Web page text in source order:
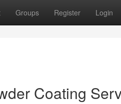
Groups Register Login
Coating